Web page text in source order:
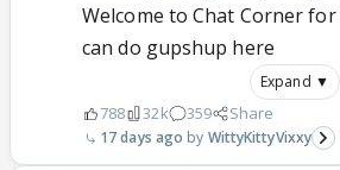
Welcome to Chat Corner
can do gupshup here
Expand ▼
788 32k 359 Share
17 days ago WittyKittyVixxy